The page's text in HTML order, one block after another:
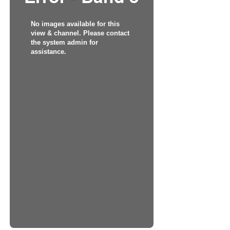
No images available for this
view & channel. Please contact
the system admin for
assistance.